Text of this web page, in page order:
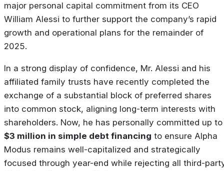
major personal capital commitment from its CEO
William Alessi to further support the company’s rapid
growth and operational plans for the remainder of
2025.
In a strong display of confidence, Mr. Alessi and his
affiliated family trusts have recently completed the
exchange of a substantial block of preferred shares
into common stock, aligning long-term interests with
shareholders. Now, he has personally committed up to
$3 million in simple debt financing to ensure Alpha
Modus remains well-capitalized and strategically
focused through year-end while rejecting all third-